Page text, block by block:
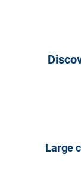
Large